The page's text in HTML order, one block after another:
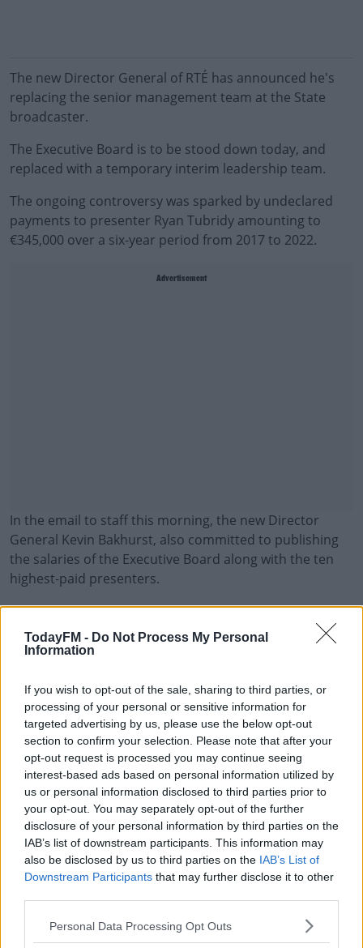
TodayFM - Do Not Process My Personal
Information
If you wish to opt-out of the sale, sharing to third parties, or
processing of your personal or sensitive information for
targeted advertising by us, please use the below opt-out
section to confirm your selection. Please note that after your
opt-out request is processed you may continue seeing
interest-based ads based on personal information utilized by
us or personal information disclosed to third parties prior to
your opt-out. You may separately opt-out of the further
disclosure of your personal information by third parties on the
IAB’s list of downstream participants. This information may
also be disclosed by us to third parties on the IAB’s List of
Downstream Participants that may further disclose it to other
Personal Data Processing Opt Outs
The new Director General of RTÉ has announced he's
replacing the senior management team at the State
broadcaster.
The Executive Board is to be stood down today, and
replaced with a temporary interim leadership team.
The ongoing controversy was sparked by undeclared
payments to presenter Ryan Tubridy amounting to
€345,000 over a six-year period from 2017 to 2022.
Advertisement
In the email to staff this morning, the new Director
General Kevin Bakhurst, also committed to publishing
the salaries of the Executive Board along with the ten
highest-paid presenters.
He said he plans to be a 'visible and available Director
General' and that change will be essential to rebuilding
trust in public service broadcasting,
Learn more
A new permanent leadership team will be announced in
due course which he says will be open, transparent and
accountable.
The National Union of Journalists has welcomed the
developments saying it hopes this marks the beginning
of a new beginning at RTÉ.
Media Minister Catherine Martin, says it's time for a
reset at the state broadcaster.
SHARE THIS ARTICLE